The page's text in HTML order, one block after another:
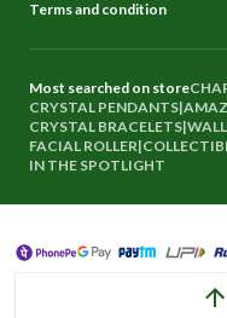
Terms and condition
Most searched on store
CRYSTAL PENDANTS|
CRYSTAL BRACELETS|
FACIAL ROLLER|
IN THE SPOTLIGHT